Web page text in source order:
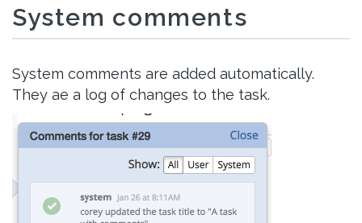
System comments
System comments are added automatically.
They ae a log of changes to the task.